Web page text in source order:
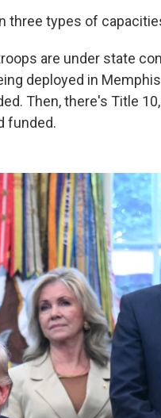
three types of
are under state
deployed in
Then, there's Title
funded.